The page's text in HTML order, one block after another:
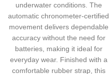
underwater conditions. The
automatic chronometer-certified
movement delivers dependable
accuracy without the need for
batteries, making it ideal for
everyday wear. Finished with a
comfortable rubber strap, this